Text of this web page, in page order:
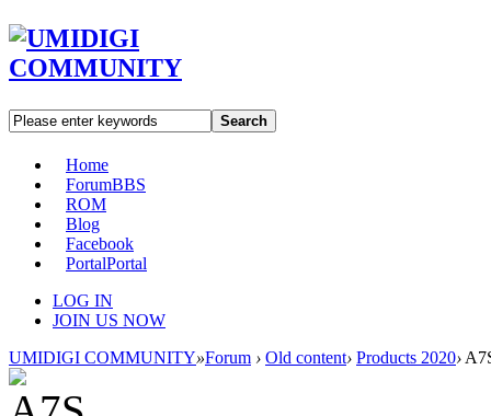
Search
Home
ForumBBS
ROM
Blog
Facebook
PortalPortal
LOG IN
JOIN US NOW
UMIDIGI COMMUNITY»Forum › Old content› Products 2020›